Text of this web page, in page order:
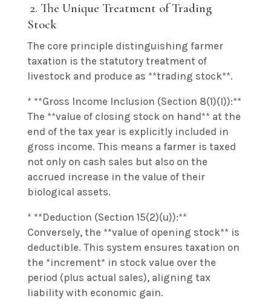
2. The Unique Treatment of Trading
Stock
The core principle distinguishing farmer
taxation is the statutory treatment of
livestock and produce as **trading stock**.
* **Gross Income Inclusion (Section 8(1)(I)):**
The **value of closing stock on hand** at the
end of the tax year is explicitly included in
gross income. This means a farmer is taxed
not only on cash sales but also on the
accrued increase in the value of their
biological assets.
* **Deduction (Section 15(2)(u)):**
Conversely, the **value of opening stock** is
deductible. This system ensures taxation on
the *increment* in stock value over the
period (plus actual sales), aligning tax
liability with economic gain.